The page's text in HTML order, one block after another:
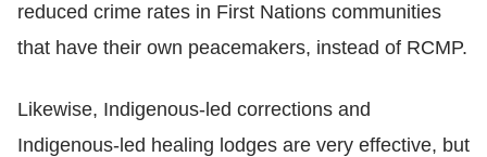
reduced crime rates in First Nations communities
that have their own peacemakers, instead of RCMP.
Likewise, Indigenous-led corrections and
Indigenous-led healing lodges are very effective, but